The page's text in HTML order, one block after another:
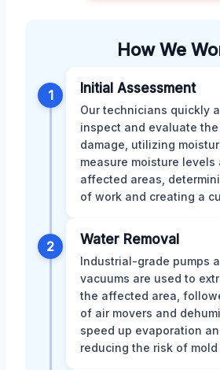
How We
1 Initial Assessment
Our technicians quickly
inspect and evaluate
damage, utilizing
measure moisture
affected areas,
of work and creating a
2 Water Removal
Industrial-grade pumps
vacuums are used to
the affected area,
of air movers and
speed up evaporation
reducing the risk of